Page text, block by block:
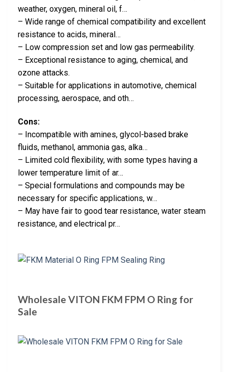
weather, oxygen, mineral oil, f…
– Wide range of chemical compatibility and excellent
resistance to acids, mineral…
– Low compression set and low gas permeability.
– Exceptional resistance to aging, chemical, and
ozone attacks.
– Suitable for applications in automotive, chemical
processing, aerospace, and oth…
Cons:
– Incompatible with amines, glycol-based brake
fluids, methanol, ammonia gas, alka…
– Limited cold flexibility, with some types having a
lower temperature limit of ar…
– Special formulations and compounds may be
necessary for specific applications, w…
– May have fair to good tear resistance, water steam
resistance, and electrical pr…
Wholesale VITON FKM FPM O Ring for
Sale